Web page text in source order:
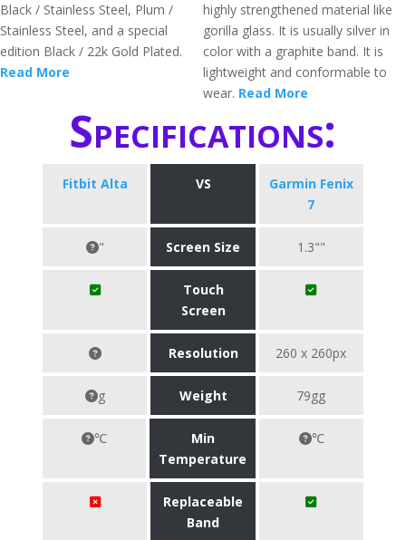
Black / Stainless Steel, Plum /
Stainless Steel, and a special
edition Black / 22k Gold Plated.
Read More
highly strengthened material like
gorilla glass. It is usually silver in
color with a graphite band. It is
lightweight and conformable to
wear. Read More
Specifications:
Fitbit Alta VS
Garmin Fenix
7
" Screen Size 1.3""
Touch
Screen
Resolution 260 x 260px
g Weight 79gg
℃
Min
Temperature
℃
Replaceable
Band